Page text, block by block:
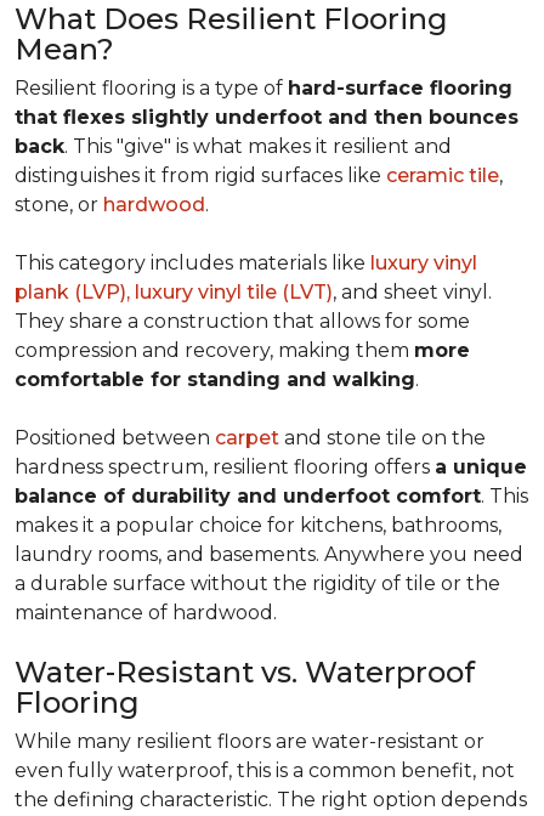
What Does Resilient Flooring
Mean?
Resilient flooring is a type of hard-surface flooring
that flexes slightly underfoot and then bounces
back. This "give" is what makes it resilient and
distinguishes it from rigid surfaces like ceramic tile,
stone, or hardwood.
This category includes materials like luxury vinyl
plank (LVP), luxury vinyl tile (LVT), and sheet vinyl.
They share a construction that allows for some
compression and recovery, making them more
comfortable for standing and walking.
Positioned between carpet and stone tile on the
hardness spectrum, resilient flooring offers a unique
balance of durability and underfoot comfort. This
makes it a popular choice for kitchens, bathrooms,
laundry rooms, and basements. Anywhere you need
a durable surface without the rigidity of tile or the
maintenance of hardwood.
Water-Resistant vs. Waterproof
Flooring
While many resilient floors are water-resistant or
even fully waterproof, this is a common benefit, not
the defining characteristic. The right option depends